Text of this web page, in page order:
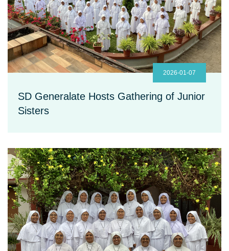
2026-01-07
SD Generalate Hosts Gathering of Junior
Sisters